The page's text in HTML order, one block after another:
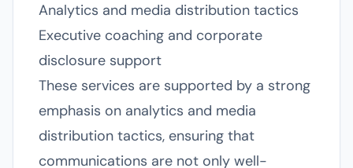
Analytics and media distribution tactics
Executive coaching and corporate
disclosure support
These services are supported by a strong
emphasis on analytics and media
distribution tactics, ensuring that
communications are not only well-